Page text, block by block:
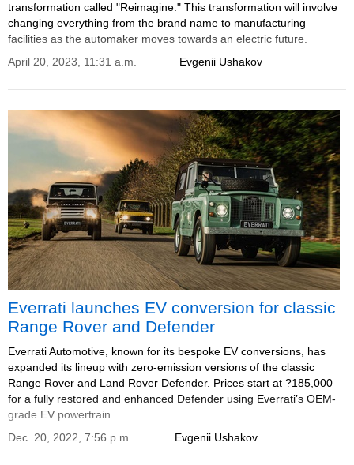
transformation called "Reimagine." This transformation will involve
changing everything from the brand name to manufacturing
facilities as the automaker moves towards an electric future.
Evgenii Ushakov
April 20, 2023, 11:31 a.m.
Everrati launches EV conversion for classic
Range Rover and Defender
Everrati Automotive, known for its bespoke EV conversions, has
expanded its lineup with zero-emission versions of the classic
Range Rover and Land Rover Defender. Prices start at ?185,000
for a fully restored and enhanced Defender using Everrati’s OEM-
grade EV powertrain.
Evgenii Ushakov
Dec. 20, 2022, 7:56 p.m.